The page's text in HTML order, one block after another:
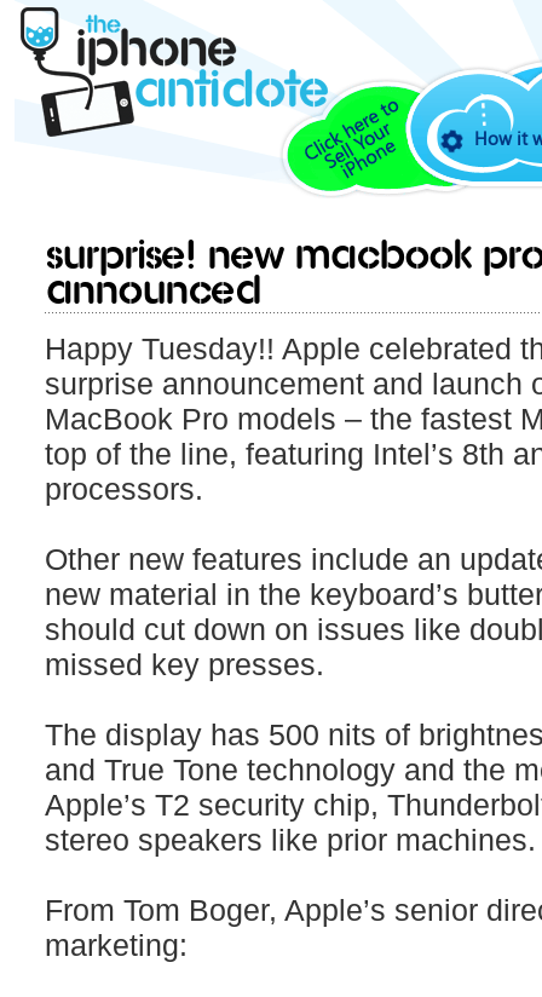
How it
Surprise! New Macbook
announced
Happy Tuesday!! Apple celebrated
surprise announcement and launch
MacBook Pro models – the fastest
top of the line, featuring Intel’s 8th
processors.
Other new features include an
new material in the keyboard’s
should cut down on issues like
missed key presses.
The display has 500 nits of
and True Tone technology and the
Apple’s T2 security chip,
stereo speakers like prior machines.
From Tom Boger, Apple’s senior
marketing: